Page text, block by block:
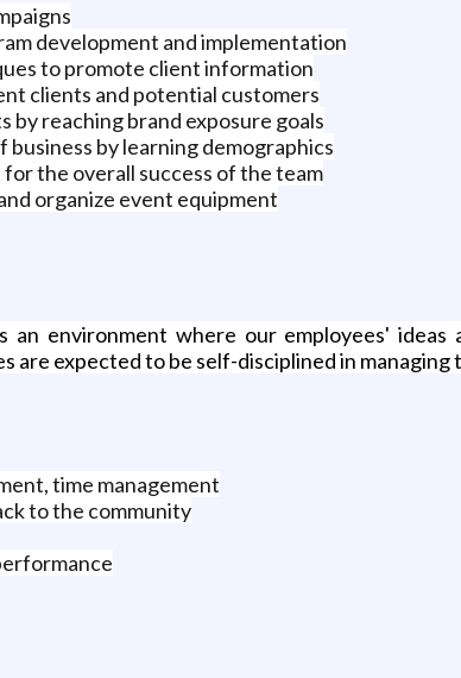
development and implementation
to promote client information
clients and potential customers
reaching brand exposure goals
by learning demographics
the overall success of the team
organize event equipment
environment where our employees'
expected to be self-disciplined in managing
time management
to the community